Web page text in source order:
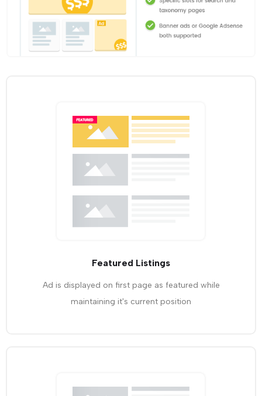
Featured Listings
Ad is displayed on first page as featured while
maintaining it's current position